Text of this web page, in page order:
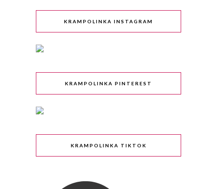
KRAMPOLINKA INSTAGRAM
KRAMPOLINKA PINTEREST
KRAMPOLINKA TIKTOK